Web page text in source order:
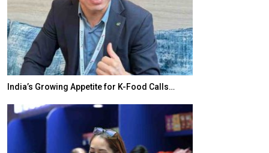
India’s Growing Appetite for K-Food Calls…